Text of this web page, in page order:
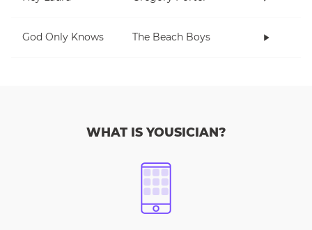
God Only Knows The Beach Boys
WHAT IS YOUSICIAN?